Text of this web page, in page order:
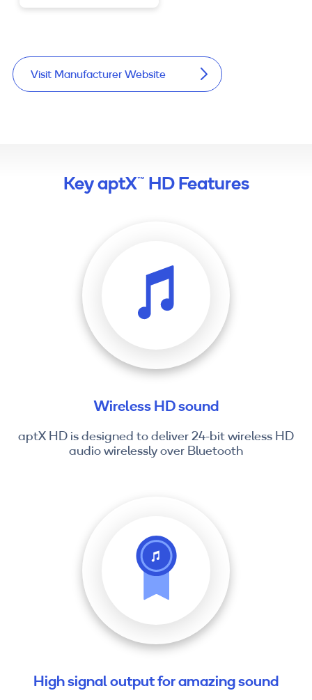
Visit Manufacturer Website
Key aptX™ HD Features
Wireless HD sound
aptX HD is designed to deliver 24-bit wireless HD
audio wirelessly over Bluetooth
High signal output for amazing sound